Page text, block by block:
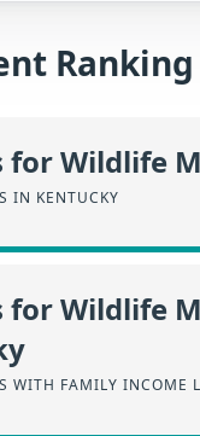
for Wildlife
IN KENTUCKY
for Wildlife
WITH FAMILY INCOME